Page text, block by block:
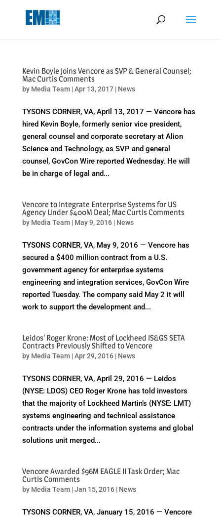
Kevin Boyle Joins Vencore as SVP & General Counsel;
Mac Curtis Comments
by Media Team|Apr 13, 2017| News
TYSONS CORNER, VA, April 13, 2017 — Vencore has
hired Kevin Boyle, formerly senior vice president,
general counsel and corporate secretary at Alion
Science and Technology, as SVP and general
counsel, GovCon Wire reported Wednesday. He will
be in charge of legal and...
Vencore to Integrate Enterprise Systems for US
Agency Under $400M Deal; Mac Curtis Comments
by Media Team| May 9, 2016| News
TYSONS CORNER, VA, May 9, 2016 — Vencore has
secured a $400 million contract from a U.S.
government agency for enterprise systems
engineering and integration services, GovCon Wire
reported Tuesday. The company said May 2 it will
work to support the development and...
Leidos' Roger Krone: Most of Lockheed IS&GS SETA
Contracts Previously Shifted to Vencore
by Media Team|Apr 29, 2016| News
TYSONS CORNER, VA, April 29, 2016 — Leidos
(NYSE: LDOS) CEO Roger Krone has told investors
that the majority of Lockheed Martin’s (NYSE: LMT)
systems engineering and technical assistance
contracts under the information systems and global
solutions unit merged...
Vencore Awarded $96M EAGLE II Task Order; Mac
Curtis Comments
by Media Team|Jan 15, 2016| News
TYSONS CORNER, VA, January 15, 2016 — Vencore
May we use cookies to track your activities? We take your privacy
very seriously. Please see our privacy policy for details and any